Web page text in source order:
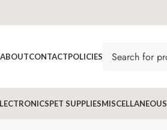
ABOUTCONTACTPOLICIES
PET SUPPLIESMISCELLANEOUS